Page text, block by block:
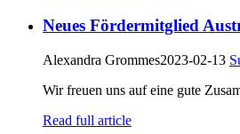
Neues Fördermitglied
Alexandra Grommes2023-02-13
Wir freuen uns auf eine gute
Read full article